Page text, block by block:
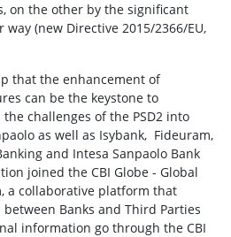
on the other by the significant
(new Directive 2015/2366/EU,
that the enhancement of
can be the keystone to
challenges of the PSD2 into
as well as Isybank, Fideuram,
and Intesa Sanpaolo Bank
joined the CBI Globe - Global
a collaborative platform that
Banks and Third Parties
information go through the CBI